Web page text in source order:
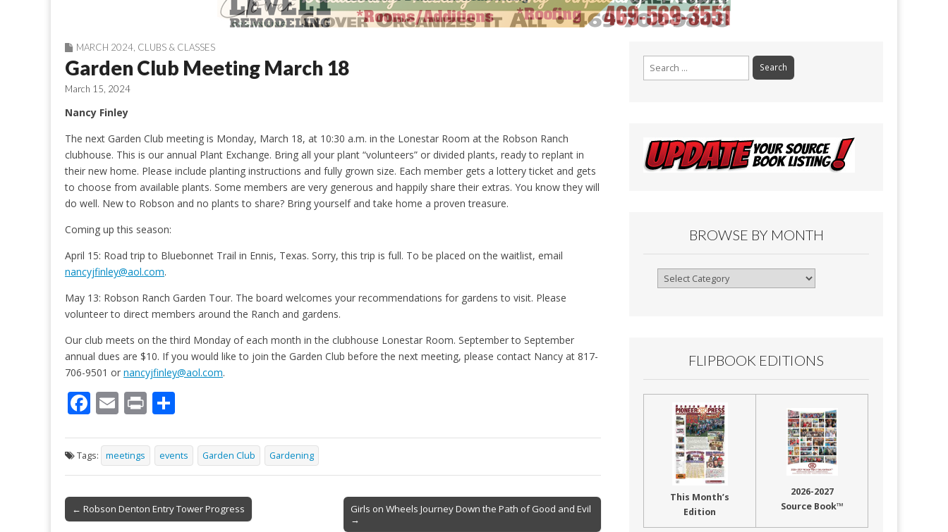
MARCH 2024 CLUBS & CLASSES
Garden Club Meeting March 18
March 15, 2024
Nancy Finley
The next Garden Club meeting is Monday, March 18, at 10:30 a.m. in the Lonestar Room at the Robson Ranch
clubhouse. This is our annual Plant Exchange. Bring all your plant “volunteers” or divided plants, ready to replant in
their new home. Please include planting instructions and fully grown size. Each member gets a lottery ticket and gets
to choose from available plants. Some members are very generous and happily share their extras. You know they will
do well. New to Robson and no plants to share? Bring yourself and take home a proven treasure.
Coming up this season:
April 15: Road trip to Bluebonnet Trail in Ennis, Texas. Sorry, this trip is full. To be placed on the waitlist, email
nancyjfinley@aol.com.
May 13: Robson Ranch Garden Tour. The board welcomes your recommendations for gardens to visit. Please
volunteer to direct members around the Ranch and gardens.
Our club meets on the third Monday of each month in the clubhouse Lonestar Room. September to September
annual dues are $10. If you would like to join the Garden Club before the next meeting, please contact Nancy at 817-
706-9501 or nancyjfinley@aol.com.
F
e
b
o
o
E
ai
l
Pr
t ar
e
Tags: meetings events Garden Club Gardening
Post
navigation
← Robson Denton Entry Tower Progress
Girls on Wheels Journey Down the Path of Good and Evil
→
Search
for:
BROWSE BY MONTH
Browse
FLIPBOOK EDITIONS
This Month’s
Edition
2026-2027
Source Book™